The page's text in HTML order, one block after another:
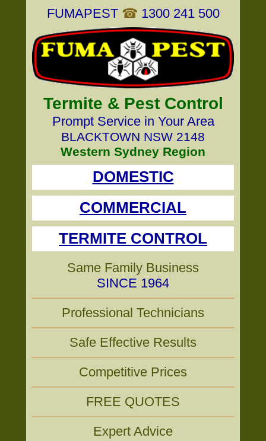
FUMAPEST ☎ 1300 241 500
Termite & Pest Control
Prompt Service in Your Area
BLACKTOWN NSW 2148
Western Sydney Region
DOMESTIC
COMMERCIAL
TERMITE CONTROL
Same Family Business
SINCE 1964
Professional Technicians
Safe Effective Results
Competitive Prices
FREE QUOTES
Expert Advice